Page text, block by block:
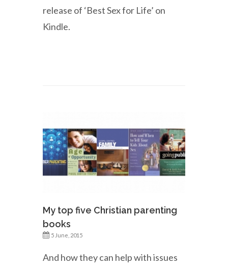
release of ‘Best Sex for Life’ on
Kindle.
My top five Christian parenting
books
5 June, 2015
And how they can help with issues